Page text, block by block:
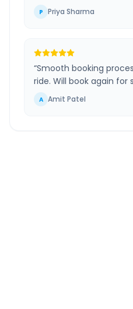
P Priya Sharma
“Smooth booking
ride. Will book again for
A Amit Patel